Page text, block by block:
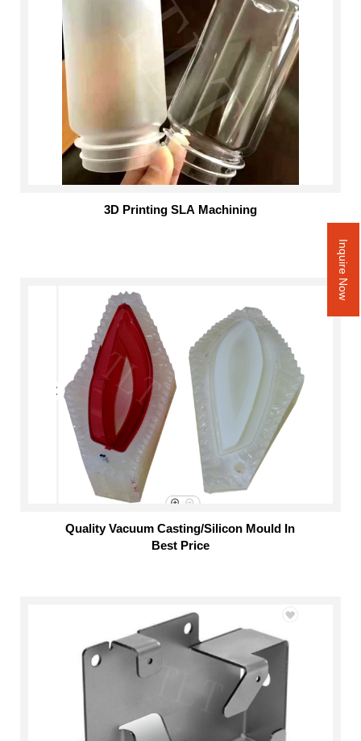
Inquire Now
3D Printing SLA Machining
Quality Vacuum Casting/Silicon Mould In
Best Price